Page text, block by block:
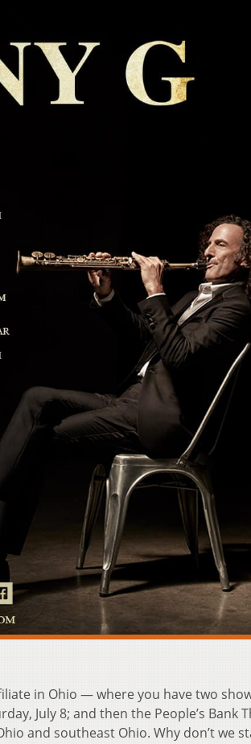
in Ohio — where you have two
July 8; and then the People’s Bank
and southeast Ohio. Why don’t we